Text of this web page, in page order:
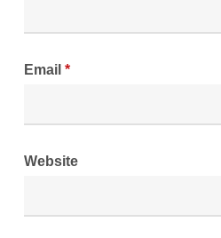
Email *
Website